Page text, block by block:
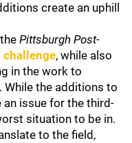
create an uphill
Pittsburgh Post-
, while also
in the work to
the additions to
issue for the third-
situation to be in.
to the field,